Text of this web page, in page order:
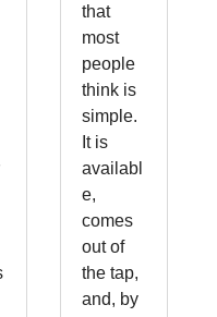
that
most
people
think is
simple.
It is
availabl
e,
comes
out of
the tap,
and, by